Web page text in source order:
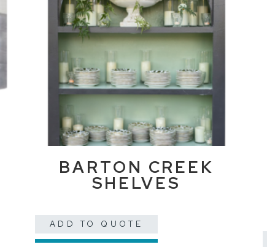
BARTON CREEK
SHELVES
ADD TO QUOTE